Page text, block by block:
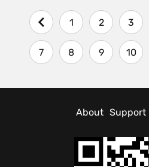
1 2 3
7 8 9 10
About Support